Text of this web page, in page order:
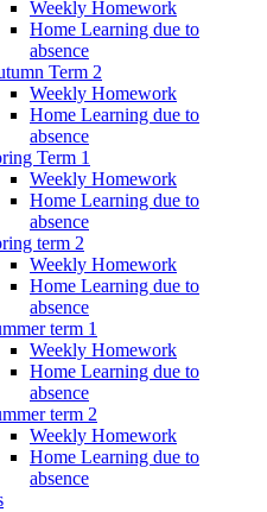
Weekly Homework
Home Learning due to
absence
Term 2
Weekly Homework
Home Learning due to
absence
Term 1
Weekly Homework
Home Learning due to
absence
term 2
Weekly Homework
Home Learning due to
absence
term 1
Weekly Homework
Home Learning due to
absence
term 2
Weekly Homework
Home Learning due to
absence